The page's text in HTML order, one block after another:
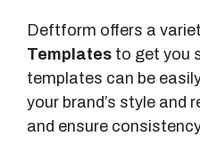
Deftform offers a
Templates to get you
templates can be
your brand’s style and
and ensure